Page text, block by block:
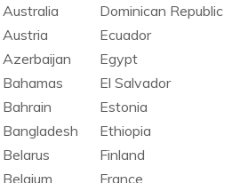
Australia
Austria
Azerbaijan
Bahamas
Bahrain
Bangladesh
Belarus
Belgium
Dominican Republic
Ecuador
Egypt
El Salvador
Estonia
Ethiopia
Finland
France